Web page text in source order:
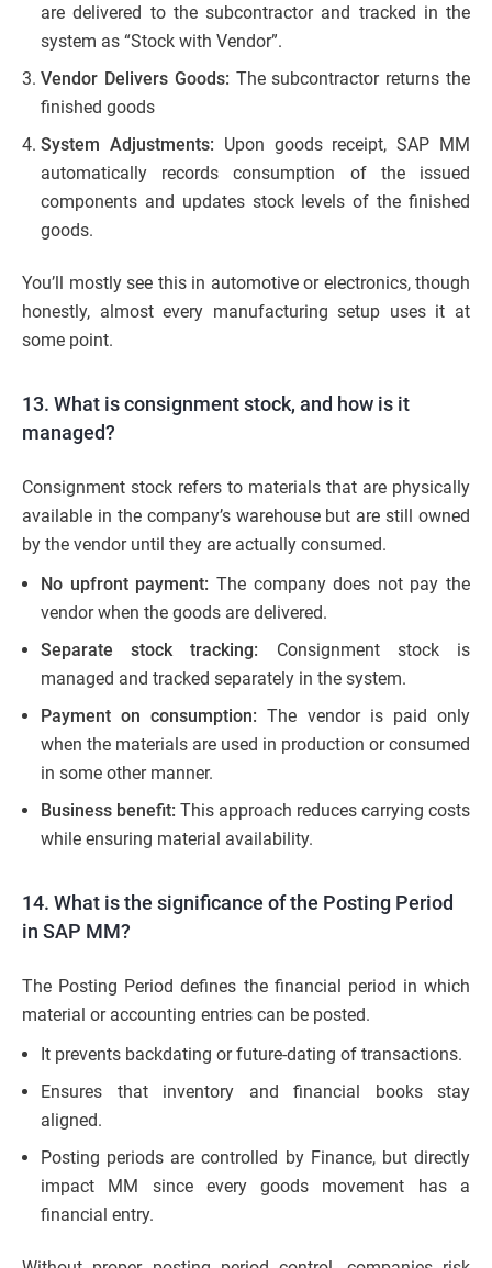
are delivered to the subcontractor and tracked in the
system as “Stock with Vendor”.
Vendor Delivers Goods: The subcontractor returns the
finished goods
System Adjustments: Upon goods receipt, SAP MM
automatically records consumption of the issued
components and updates stock levels of the finished
goods.
You’ll mostly see this in automotive or electronics, though
honestly, almost every manufacturing setup uses it at
some point.
13. What is consignment stock, and how is it
managed?
Consignment stock refers to materials that are physically
available in the company’s warehouse but are still owned
by the vendor until they are actually consumed.
No upfront payment: The company does not pay the
vendor when the goods are delivered.
Separate stock tracking: Consignment stock is
managed and tracked separately in the system.
Payment on consumption:The vendor is paid only
when the materials are used in production or consumed
in some other manner.
Business benefit: This approach reduces carrying costs
while ensuring material availability.
14. What is the significance of the Posting Period
in SAP MM?
The Posting Period defines the financial period in which
material or accounting entries can be posted.
It prevents backdating or future-dating of transactions.
Ensures that inventory and financial books stay
aligned.
Posting periods are controlled by Finance, but directly
impact MM since every goods movement has a
financial entry.